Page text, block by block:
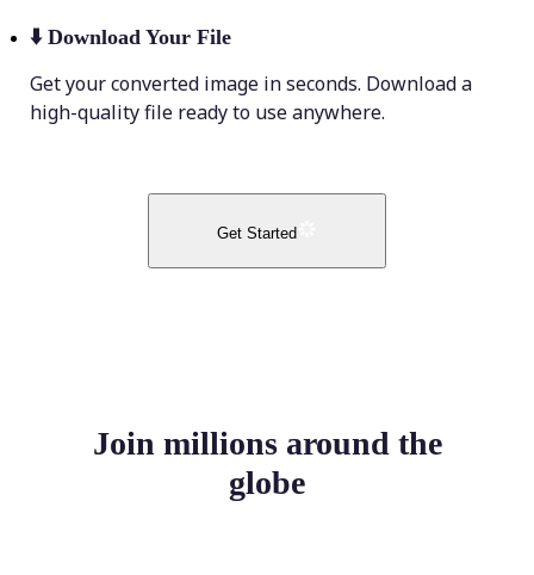
⬇️ Download Your File
Get your converted image in seconds. Download a
high-quality file ready to use anywhere.
Get Started
Join millions around the
globe